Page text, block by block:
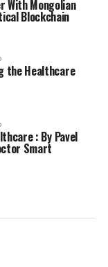
With Mongolian
Blockchain
the Healthcare
: By Pavel
Smart